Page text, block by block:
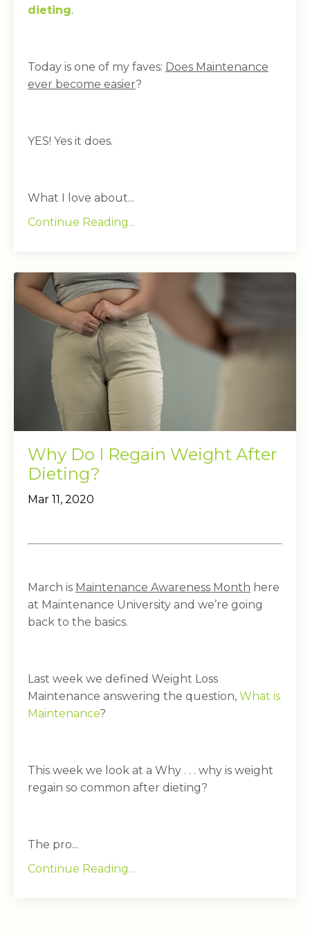
dieting.
Today is one of my faves: Does Maintenance
ever become easier?
YES! Yes it does.
What I love about...
Continue Reading...
Why Do I Regain Weight After
Dieting?
Mar 11, 2020
March is Maintenance Awareness Month here
at Maintenance University and we’re going
back to the basics.
Last week we defined Weight Loss
Maintenance answering the question, What is
Maintenance?
This week we look at a Why . . . why is weight
regain so common after dieting?
The pro...
Continue Reading...